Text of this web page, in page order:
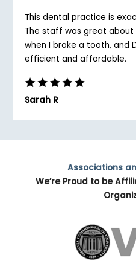
This dental practice is
The staff was great about
when I broke a tooth, and
efficient and affordable.
Sarah R
Associations
We’re Proud to be